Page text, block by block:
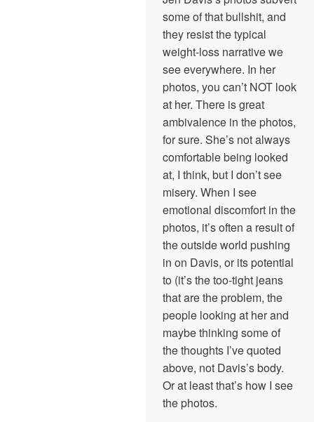
some of that bullshit, and
they resist the typical
weight-loss narrative we
see everywhere. In her
photos, you can’t NOT look
at her. There is great
ambivalence in the photos,
for sure. She’s not always
comfortable being looked
at, I think, but I don’t see
misery. When I see
emotional discomfort in the
photos, it’s often a result of
the outside world pushing
in on Davis, or its potential
to (it’s the too-tight jeans
that are the problem, the
people looking at her and
maybe thinking some of
the thoughts I’ve quoted
above, not Davis’s body.
Or at least that’s how I see
the photos.